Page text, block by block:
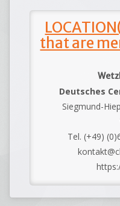
that are
Deutsches
Siegmund-
Tel. (+49)